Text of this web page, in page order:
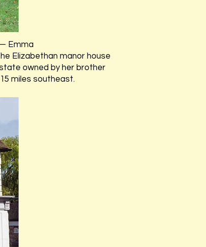
Emma
Elizabethan manor house
owned by her brother
miles southeast.